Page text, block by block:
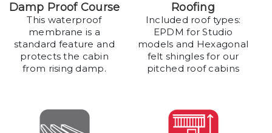
Damp Proof Course
This waterproof
membrane is a
standard feature and
protects the cabin
from rising damp.
Roofing
Included roof types:
EPDM for Studio
models and Hexagonal
felt shingles for our
pitched roof cabins